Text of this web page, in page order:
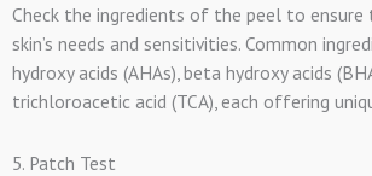
Check the ingredients of the peel to ensure
skin’s needs and sensitivities. Common
hydroxy acids (AHAs), beta hydroxy acids
trichloroacetic acid (TCA), each offering
5. Patch Test